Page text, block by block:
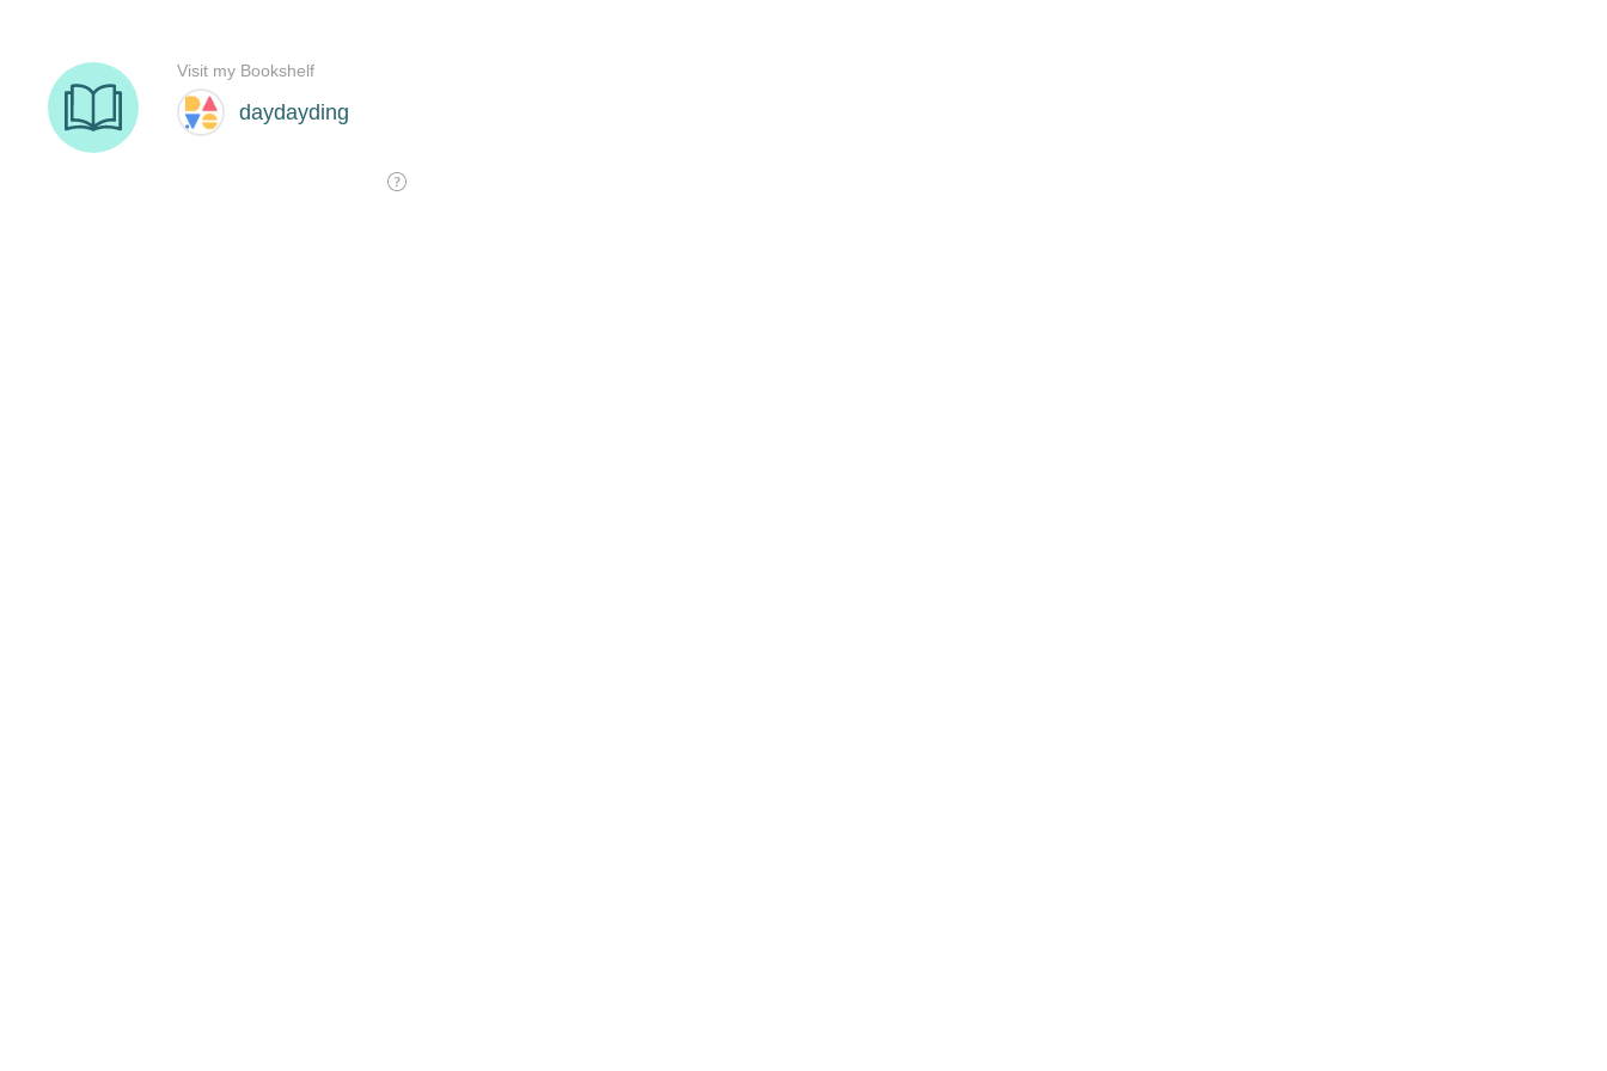
daydayding
Visit my Bookshelf